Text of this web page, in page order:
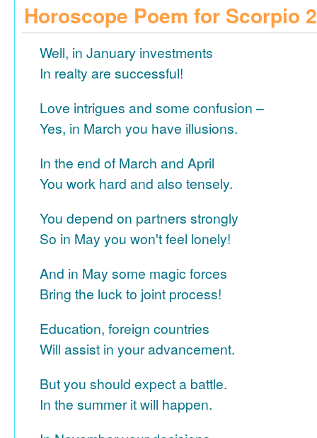
Horoscope Poem for Scorpio
Well, in January investments
In realty are successful!
Love intrigues and some confusion –
Yes, in March you have illusions.
In the end of March and April
You work hard and also tensely.
You depend on partners strongly
So in May you won't feel lonely!
And in May some magic forces
Bring the luck to joint process!
Education, foreign countries
Will assist in your advancement.
But you should expect a battle.
In the summer it will happen.